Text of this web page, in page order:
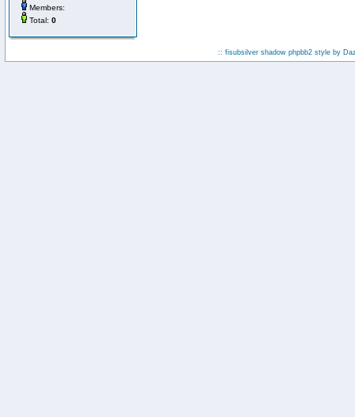
Members:
Total: 0
:: fisubsilver shadow phpbb2 style by